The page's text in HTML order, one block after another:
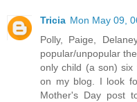
Tricia Mon May 09,
Polly, Paige,
popular/unpopular
only child (a son) six
on my blog. I look
Mother's Day post